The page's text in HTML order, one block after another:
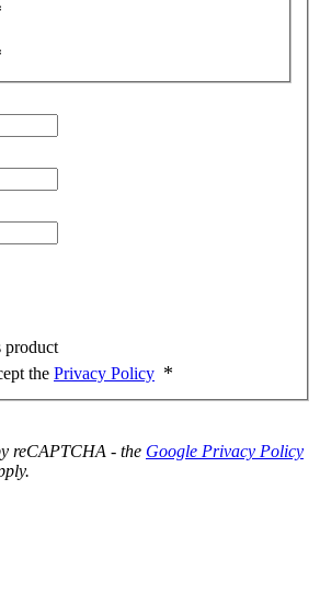
product
the Privacy Policy
reCAPTCHA - the Google Privacy Policy